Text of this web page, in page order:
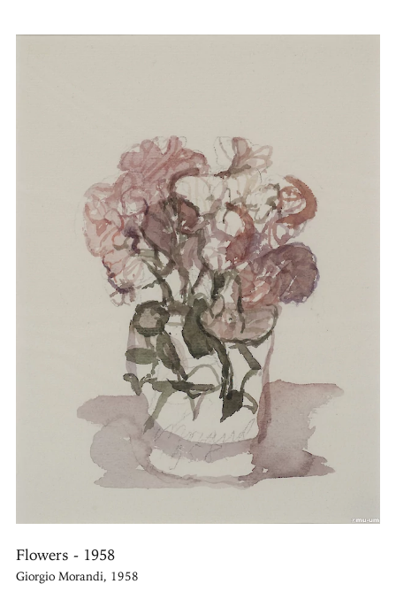
Flowers - 1958
Giorgio Morandi, 1958